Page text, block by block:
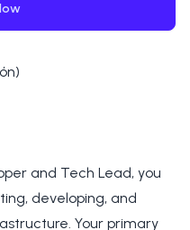
and Tech Lead, you
developing, and
Your primary